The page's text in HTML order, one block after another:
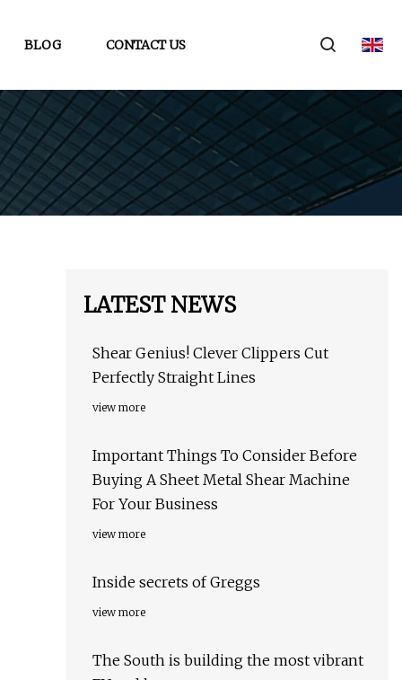
BLOG CONTACT US
LATEST NEWS
Shear Genius! Clever Clippers Cut
Perfectly Straight Lines
view more
Important Things To Consider Before
Buying A Sheet Metal Shear Machine
For Your Business
view more
Inside secrets of Greggs
view more
The South is building the most vibrant